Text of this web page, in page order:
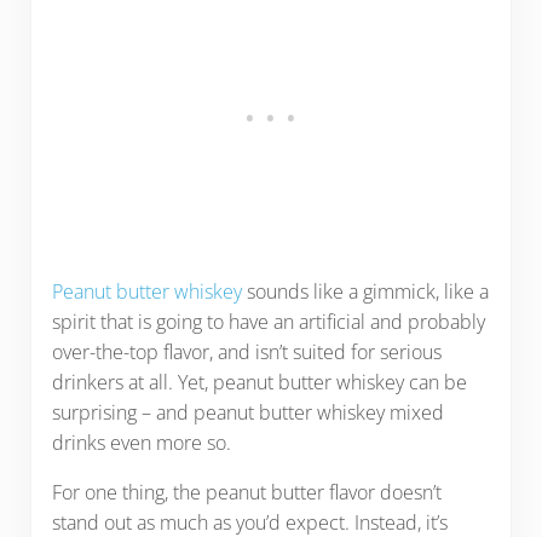
Peanut butter whiskeysounds like a gimmick, like a
spirit that is going to have an artificial and probably
over-the-top flavor, and isn’t suited for serious
drinkers at all. Yet, peanut butter whiskey can be
surprising – and peanut butter whiskey mixed
drinks even more so.
For one thing, the peanut butter flavor doesn’t
stand out as much as you’d expect. Instead, it’s